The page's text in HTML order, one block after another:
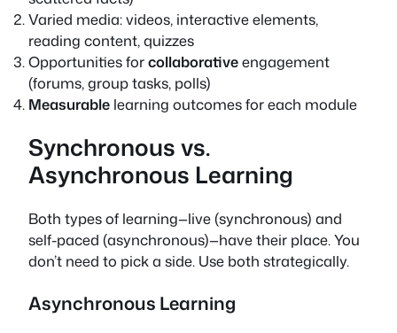
Varied media: videos, interactive elements,
reading content, quizzes
Opportunities forcollaborativeengagement
(forums, group tasks, polls)
Measurable learning outcomes for each module
Synchronous vs.
Asynchronous Learning
Both types of learning—live (synchronous) and
self-paced (asynchronous)—have their place. You
don’t need to pick a side. Use both strategically.
Asynchronous Learning